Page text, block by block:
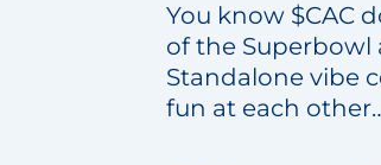
You know $CAC
of the Superbowl
Standalone vibe
fun at each